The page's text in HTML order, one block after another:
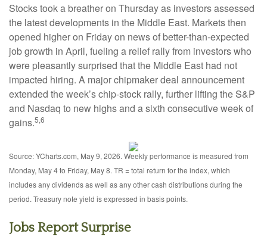
Stocks took a breather on Thursday as investors assessed
the latest developments in the Middle East. Markets then
opened higher on Friday on news of better-than-expected
job growth in April, fueling a relief rally from investors who
were pleasantly surprised that the Middle East had not
impacted hiring. A major chipmaker deal announcement
extended the week’s chip-stock rally, further lifting the S&P
and Nasdaq to new highs and a sixth consecutive week of
gains.5,6
Source: YCharts.com, May 9, 2026. Weekly performance is measured from
Monday, May 4 to Friday, May 8. TR = total return for the index, which
includes any dividends as well as any other cash distributions during the
period. Treasury note yield is expressed in basis points.
Jobs Report Surprise